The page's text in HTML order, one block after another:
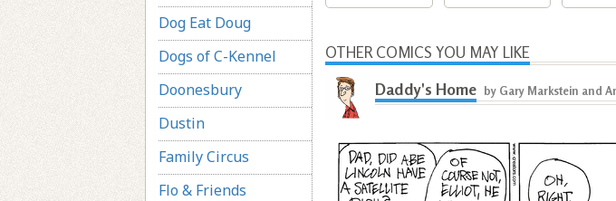
Dog Eat Doug
Dogs of C-Kennel
Doonesbury
Dustin
Family Circus
Flo & Friends
OTHER COMICS YOU MAY LIKE
Daddy's Home by Gary Markstein and